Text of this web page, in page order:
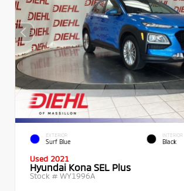
EXTERIOR
Surf Blue
INTERIOR
Black
Used 2021
Hyundai Kona SEL Plus
Stock # WY1996A